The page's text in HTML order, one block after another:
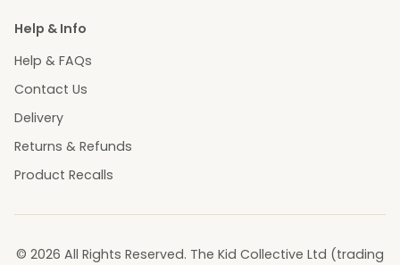
Help & Info
Help & FAQs
Contact Us
Delivery
Returns & Refunds
Product Recalls
© 2026 All Rights Reserved. The Kid Collective Ltd (trading